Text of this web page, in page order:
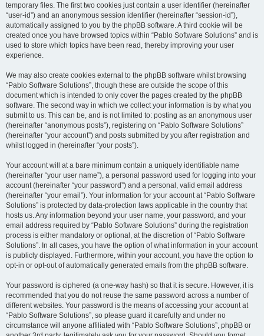
temporary files. The first two cookies just contain a user identifier (hereinafter
“user-id”) and an anonymous session identifier (hereinafter “session-id”),
automatically assigned to you by the phpBB software. A third cookie will be
created once you have browsed topics within “Pablo Software Solutions” and is
used to store which topics have been read, thereby improving your user
experience.
We may also create cookies external to the phpBB software whilst browsing
“Pablo Software Solutions”, though these are outside the scope of this
document which is intended to only cover the pages created by the phpBB
software. The second way in which we collect your information is by what you
submit to us. This can be, and is not limited to: posting as an anonymous user
(hereinafter “anonymous posts”), registering on “Pablo Software Solutions”
(hereinafter “your account”) and posts submitted by you after registration and
whilst logged in (hereinafter “your posts”).
Your account will at a bare minimum contain a uniquely identifiable name
(hereinafter “your user name”), a personal password used for logging into your
account (hereinafter “your password”) and a personal, valid email address
(hereinafter “your email”). Your information for your account at “Pablo Software
Solutions” is protected by data-protection laws applicable in the country that
hosts us. Any information beyond your user name, your password, and your
email address required by “Pablo Software Solutions” during the registration
process is either mandatory or optional, at the discretion of “Pablo Software
Solutions”. In all cases, you have the option of what information in your account
is publicly displayed. Furthermore, within your account, you have the option to
opt-in or opt-out of automatically generated emails from the phpBB software.
Your password is ciphered (a one-way hash) so that it is secure. However, it is
recommended that you do not reuse the same password across a number of
different websites. Your password is the means of accessing your account at
“Pablo Software Solutions”, so please guard it carefully and under no
circumstance will anyone affiliated with “Pablo Software Solutions”, phpBB or